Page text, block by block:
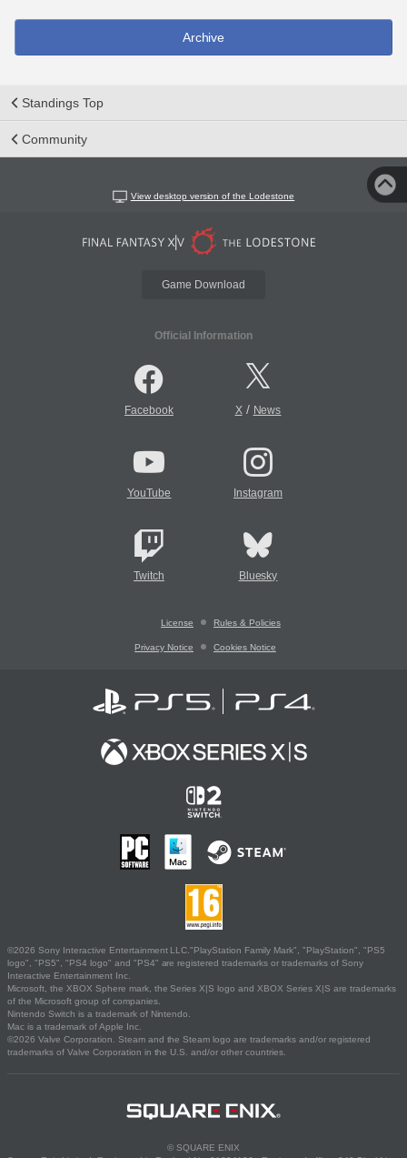
Archive
Standings Top
Community
View desktop version of the Lodestone
Game Download
Official Information
Facebook X/ News
YouTube Instagram
Twitch Bluesky
License Rules & Policies
Privacy Notice Cookies Notice
©2026 Sony Interactive Entertainment LLC."PlayStation Family Mark", "PlayStation", "PS5
logo", "PS5", "PS4 logo" and "PS4" are registered trademarks or trademarks of Sony
Interactive Entertainment Inc.
Microsoft, the XBOX Sphere mark, the Series X|S logo and XBOX Series X|S are trademarks
of the Microsoft group of companies.
Nintendo Switch is a trademark of Nintendo.
Mac is a trademark of Apple Inc.
©2026 Valve Corporation. Steam and the Steam logo are trademarks and/or registered
trademarks of Valve Corporation in the U.S. and/or other countries.
© SQUARE ENIX